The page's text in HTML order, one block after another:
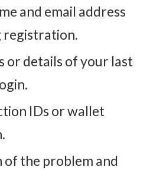
and email address
registration.
or details of your last
IDs or wallet
of the problem and